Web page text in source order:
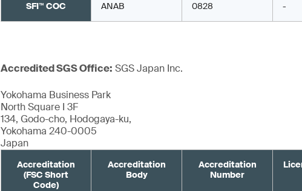
SFI™ COC ANAB 0828 -
Accredited SGS Office: SGS Japan Inc.
Yokohama Business Park
North Square I 3F
134, Godo-cho, Hodogaya-ku,
Yokohama 240-0005
Japan
Accreditation
(FSC Short
Code)
Accreditation
Body
Accreditation
Number